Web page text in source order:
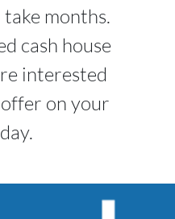
months.
cash house
interested
on your